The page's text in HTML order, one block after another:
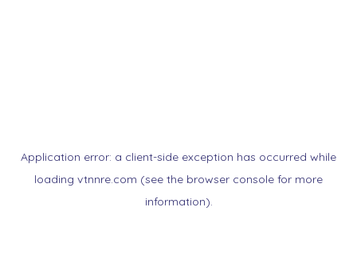
Application error: a client-side exception has occurred while
loading vtnnre.com (see the browser console for more
information).